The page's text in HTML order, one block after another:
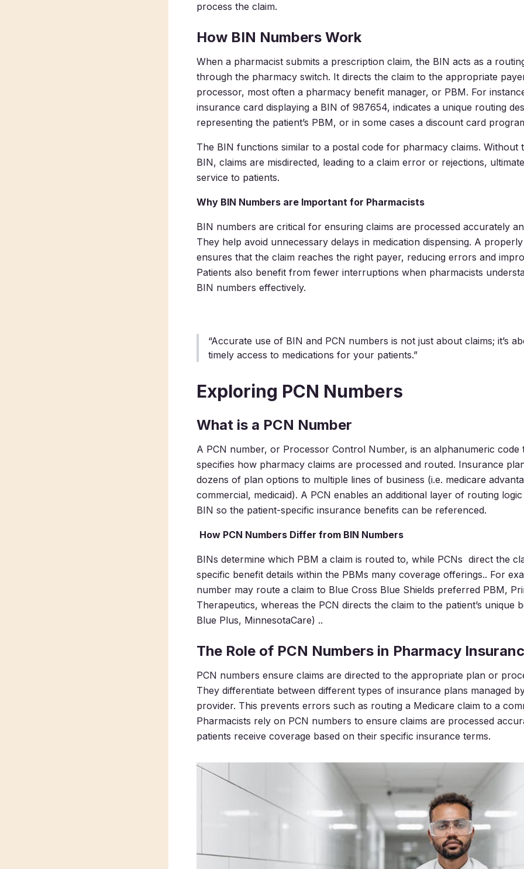
process the claim.
How BIN Numbers Work
When a pharmacist submits a prescription claim, the BIN acts as a
through the pharmacy switch. It directs the claim to the appropriate
processor, most often a pharmacy benefit manager, or PBM. For
insurance card displaying a BIN of 987654, indicates a unique routing
representing the patient’s PBM, or in some cases a discount card
The BIN functions similar to a postal code for pharmacy claims. Without
BIN, claims are misdirected, leading to a claim error or rejections,
service to patients.
Why BIN Numbers are Important for Pharmacists
BIN numbers are critical for ensuring claims are processed accurately
They help avoid unnecessary delays in medication dispensing. A
ensures that the claim reaches the right payer, reducing errors and
Patients also benefit from fewer interruptions when pharmacists
BIN numbers effectively.
“Accurate use of BIN and PCN numbers is not just about claims; it’s
timely access to medications for your patients.”
Exploring PCN Numbers
What is a PCN Number
A PCN number, or Processor Control Number, is an alphanumeric
specifies how pharmacy claims are processed and routed. Insurance
dozens of plan options to multiple lines of business (i.e. medicare
commercial, medicaid). A PCN enables an additional layer of routing
BIN so the patient-specific insurance benefits can be referenced.
How PCN Numbers Differ from BIN Numbers
BINs determine which PBM a claim is routed to, while PCNs direct the
specific benefit details within the PBMs many coverage offerings.. For
number may route a claim to Blue Cross Blue Shields preferred PBM,
Therapeutics, whereas the PCN directs the claim to the patient’s unique
Blue Plus, MinnesotaCare) ..
The Role of PCN Numbers in Pharmacy
PCN numbers ensure claims are directed to the appropriate plan or
They differentiate between different types of insurance plans managed
provider. This prevents errors such as routing a Medicare claim to a
Pharmacists rely on PCN numbers to ensure claims are processed
patients receive coverage based on their specific insurance terms.